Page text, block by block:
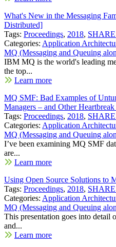
What's New in the Messaging
Distributed]
Tags: Proceedings, 2018,
Categories: Application
MQ (Messaging and Queuing
IBM MQ is the world's leading
the top...
Learn more
MQ SMF: Bad Examples of
Managers – and Other
Tags: Proceedings, 2018,
Categories: Application
MQ (Messaging and Queuing
I’ve been examining MQ SMF
are...
Learn more
Using Open Source Solutions to
Tags: Proceedings, 2018,
Categories: Application
MQ (Messaging and Queuing
This presentation goes into detail
and...
Learn more